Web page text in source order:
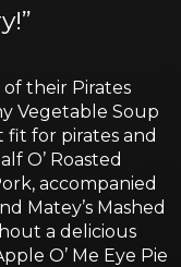
their Pirates
Vegetable Soup
fit for pirates and
O’ Roasted
accompanied
Matey’s Mashed
a delicious
O’ Me Eye Pie